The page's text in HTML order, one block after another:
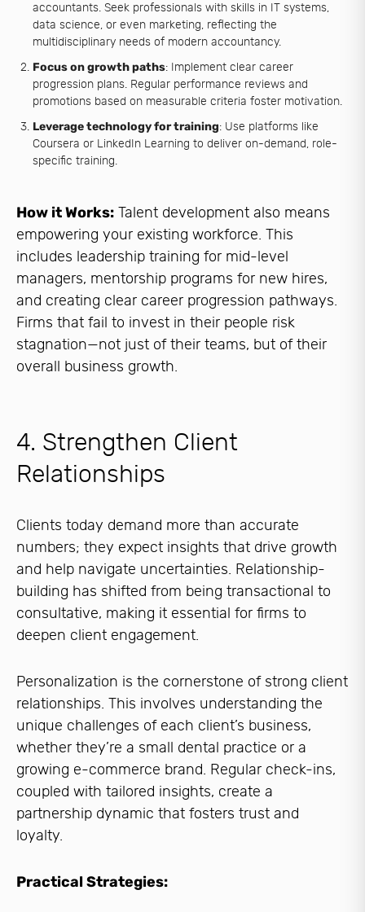
accountants. Seek professionals with skills in IT systems,
data science, or even marketing, reflecting the
multidisciplinary needs of modern accountancy.
Focus on growth paths: Implement clear career
progression plans. Regular performance reviews and
promotions based on measurable criteria foster motivation.
Leverage technology for training: Use platforms like
Coursera or LinkedIn Learning to deliver on-demand, role-
specific training.
How it Works: Talent development also means
empowering your existing workforce. This
includes leadership training for mid-level
managers, mentorship programs for new hires,
and creating clear career progression pathways.
Firms that fail to invest in their people risk
stagnation—not just of their teams, but of their
overall business growth.
4. Strengthen Client
Relationships
Clients today demand more than accurate
numbers; they expect insights that drive growth
and help navigate uncertainties. Relationship-
building has shifted from being transactional to
consultative, making it essential for firms to
deepen client engagement.
Personalization is the cornerstone of strong client
relationships. This involves understanding the
unique challenges of each client’s business,
whether they’re a small dental practice or a
growing e-commerce brand. Regular check-ins,
coupled with tailored insights, create a
partnership dynamic that fosters trust and
loyalty.
Practical Strategies: